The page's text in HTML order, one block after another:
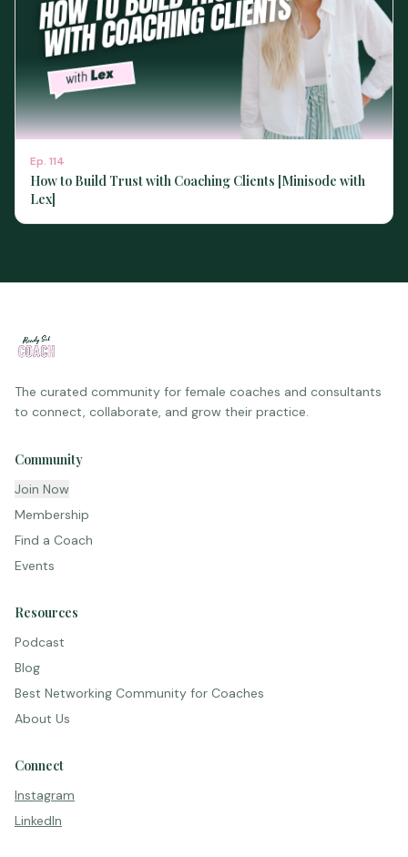
Ep. 114
How to Build Trust with Coaching Clients [Minisode with
Lex]
The curated community for female coaches and consultants
to connect, collaborate, and grow their practice.
Community
Join Now
Membership
Find a Coach
Events
Resources
Podcast
Blog
Best Networking Community for Coaches
About Us
Connect
Instagram
LinkedIn